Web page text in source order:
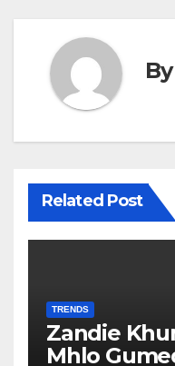
By
Related Post
TRENDS
Zandie
Mhlo